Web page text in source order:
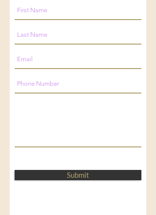
Submit